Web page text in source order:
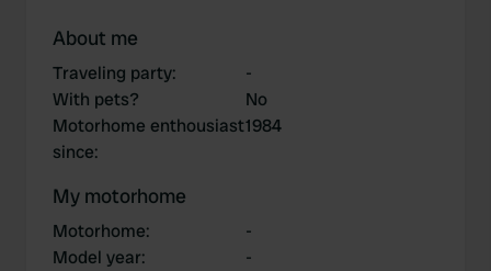
About me
Traveling party:
-
With pets?
No
Motorhome enthousiast
since:
1984
My motorhome
Motorhome:
-
Model year:
-